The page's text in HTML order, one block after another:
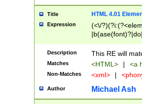
Title HTML 4.01
Expression
(<\/
Description This RE will
Matches <HTML> | <a
Non-Matches <xml> |
Author Michael Ash